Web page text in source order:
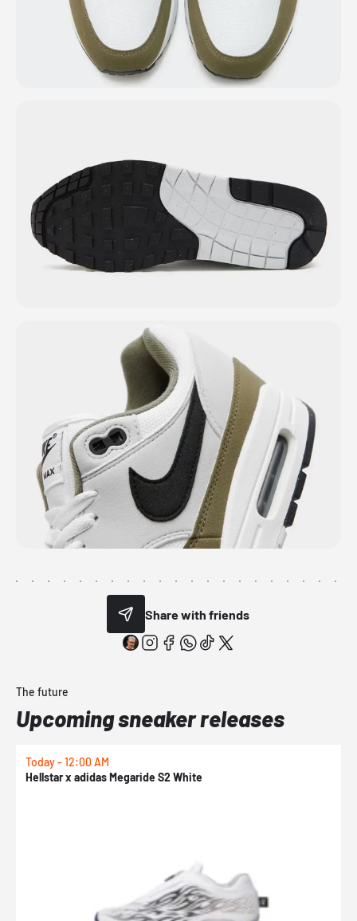
Share with friends
The future
Upcoming sneaker releases
Today - 12:00 AM
Hellstar x adidas Megaride S2 White